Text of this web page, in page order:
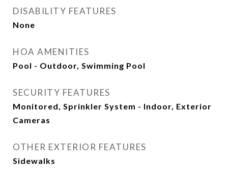
DISABILITY FEATURES
None
HOA AMENITIES
Pool - Outdoor, Swimming Pool
SECURITY FEATURES
Monitored, Sprinkler System - Indoor, Exterior
Cameras
OTHER EXTERIOR FEATURES
Sidewalks